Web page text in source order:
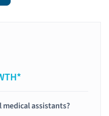
assistants?